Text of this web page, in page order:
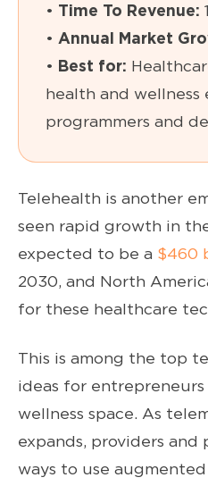
• Time To Revenue:
• Annual Market
• Best for:
health and wellness
programmers and
Telehealth is another
seen rapid growth in
expected to be a $460
2030, and North
for these healthcare
This is among the top
ideas for
wellness space. As
expands, providers
ways to use